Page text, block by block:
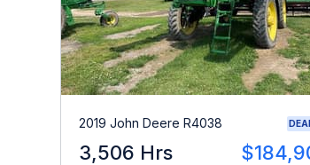
2019 John Deere R4038
3,506 Hrs